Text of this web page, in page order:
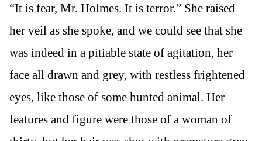
“It is fear, Mr. Holmes. It is terror.” She raised
her veil as she spoke, and we could see that she
was indeed in a pitiable state of agitation, her
face all drawn and grey, with restless frightened
eyes, like those of some hunted animal. Her
features and figure were those of a woman of